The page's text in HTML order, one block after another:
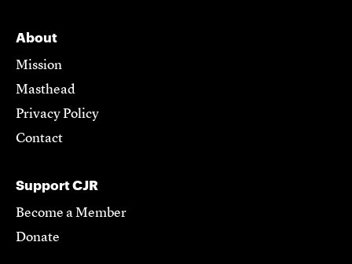
About
Mission
Masthead
Privacy Policy
Contact
Support CJR
Become a Member
Donate